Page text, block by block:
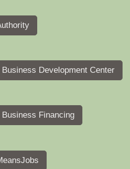
Development Center
Financing